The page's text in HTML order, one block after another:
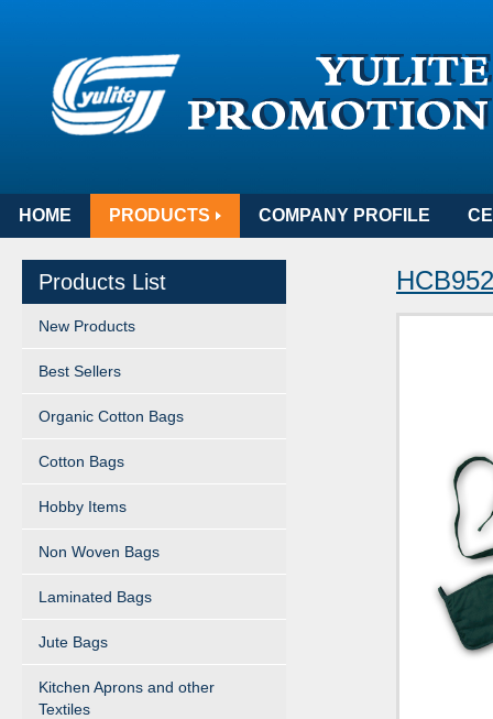
HOME PRODUCTS COMPANY PROFILE
Products List
New Products
Best Sellers
Organic Cotton Bags
Cotton Bags
Hobby Items
Non Woven Bags
Laminated Bags
Jute Bags
Kitchen Aprons and other
Textiles